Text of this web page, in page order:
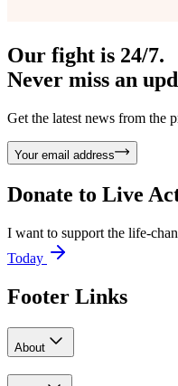
Our fight is 24/7.
Never miss an
Get the latest news from the
Your email address
Donate to Live
I want to support the life-
Today
Footer Links
About